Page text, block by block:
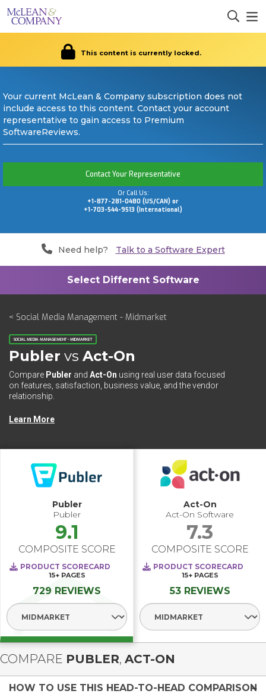
This content is currently locked.
Your current McLean & Company subscription does not
include access to this content. Contact your account
representative to gain access to Premium
SoftwareReviews.
Contact Your Representative
Or Call Us:
+1-877-281-0480 (US/CAN) or
+1-703-544-9513 (International)
Need help? Talk to a Software Expert
< Social Media Management - Midmarket
SOCIAL MEDIA MANAGEMENT - MIDMARKET
Publer vs Act-On
Compare Publer and Act-On using real user data focused
on features, satisfaction, business value, and the vendor
relationship.
Learn More
Publer
Publer
9.1
COMPOSITE SCORE
PRODUCT SCORECARD
15+ PAGES
729 REVIEWS
Select Segment
Act-On
Act-On Software
7.3
COMPOSITE SCORE
PRODUCT SCORECARD
15+ PAGES
53 REVIEWS
Select Segment
COMPARE PUBLER, ACT-ON
HOW TO USE THIS HEAD-TO-HEAD COMPARISON